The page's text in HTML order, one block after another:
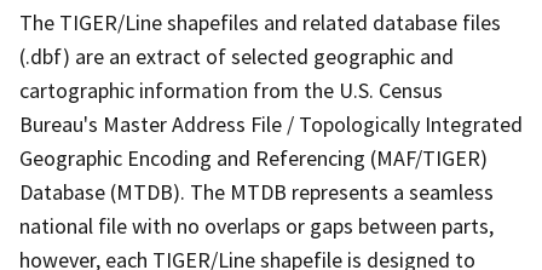
The TIGER/Line shapefiles and related database files
(.dbf) are an extract of selected geographic and
cartographic information from the U.S. Census
Bureau's Master Address File / Topologically Integrated
Geographic Encoding and Referencing (MAF/TIGER)
Database (MTDB). The MTDB represents a seamless
national file with no overlaps or gaps between parts,
however, each TIGER/Line shapefile is designed to